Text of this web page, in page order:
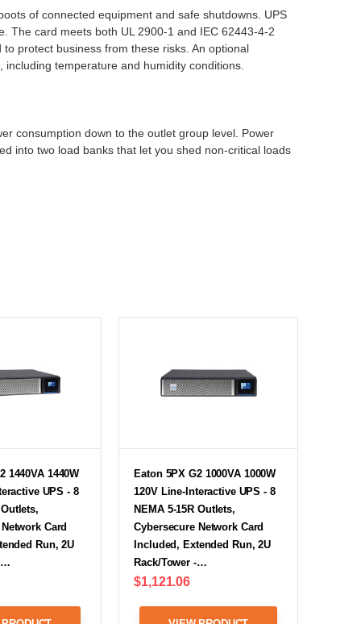
of connected equipment and safe shutdowns. UPS
The card meets both UL 2900-1 and IEC 62443-4-2
protect business from these risks. An optional
temperature and humidity conditions.
consumption down to the outlet group level. Power
into two load banks that let you shed non-critical loads
1440VA 1440W
UPS - 8
Card
Run, 2U
…
Eaton 5PX G2 1000VA 1000W
120V Line-Interactive UPS - 8
NEMA 5-15R Outlets,
Cybersecure Network Card
Included, Extended Run, 2U
Rack/Tower -…
$1,121.06